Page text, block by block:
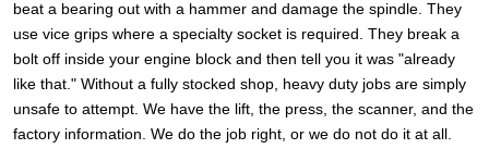
beat a bearing out with a hammer and damage the spindle. They
use vice grips where a specialty socket is required. They break a
bolt off inside your engine block and then tell you it was "already
like that." Without a fully stocked shop, heavy duty jobs are simply
unsafe to attempt. We have the lift, the press, the scanner, and the
factory information. We do the job right, or we do not do it at all.